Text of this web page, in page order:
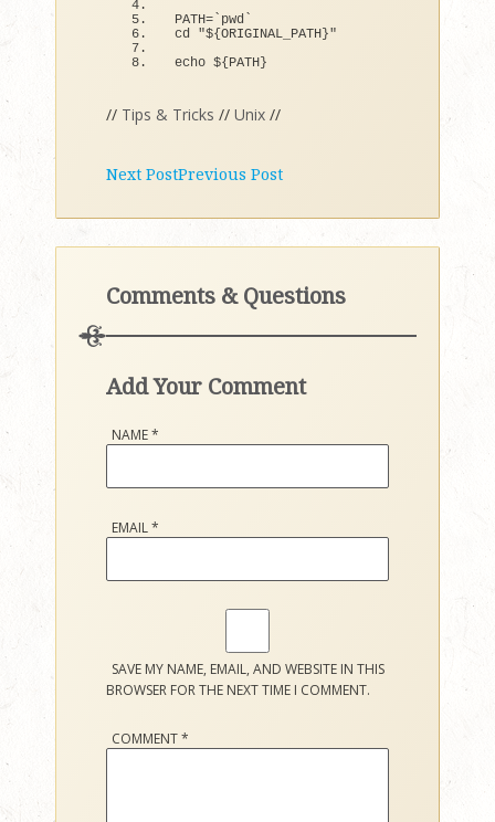
PATH=`pwd`
cd "${ORIGINAL_PATH}"
echo ${ PATH }
// Tips & Tricks // Unix //
Next PostPrevious Post
Comments & Questions
Add Your Comment
NAME*
EMAIL*
SAVE MY NAME, EMAIL, AND WEBSITE IN THIS
BROWSER FOR THE NEXT TIME I COMMENT.
COMMENT*